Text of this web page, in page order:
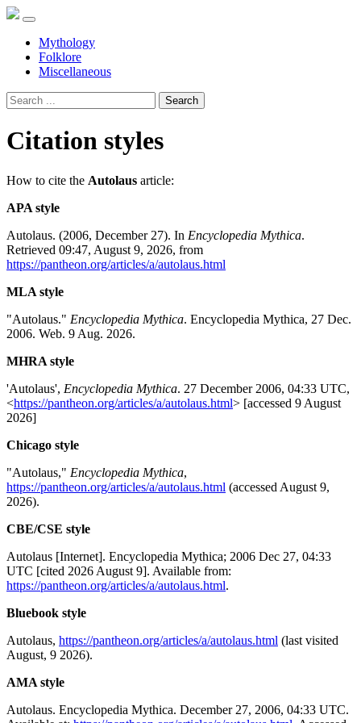
Mythology
Folklore
Miscellaneous
Search
Citation styles
How to cite the Autolaus article:
APA style
Autolaus. (2006, December 27). In Encyclopedia Mythica.
Retrieved 09:47, August 9, 2026, from
https://pantheon.org/articles/a/autolaus.html
MLA style
"Autolaus." Encyclopedia Mythica. Encyclopedia Mythica, 27 Dec.
2006. Web. 9 Aug. 2026.
MHRA style
'Autolaus', Encyclopedia Mythica. 27 December 2006, 04:33 UTC,
<https://pantheon.org/articles/a/autolaus.html> [accessed 9 August
2026]
Chicago style
"Autolaus," Encyclopedia Mythica,
https://pantheon.org/articles/a/autolaus.html (accessed August 9,
2026).
CBE/CSE style
Autolaus [Internet]. Encyclopedia Mythica; 2006 Dec 27, 04:33
UTC [cited 2026 August 9]. Available from:
https://pantheon.org/articles/a/autolaus.html.
Bluebook style
Autolaus, https://pantheon.org/articles/a/autolaus.html (last visited
August, 9 2026).
AMA style
Autolaus. Encyclopedia Mythica. December 27, 2006, 04:33 UTC.